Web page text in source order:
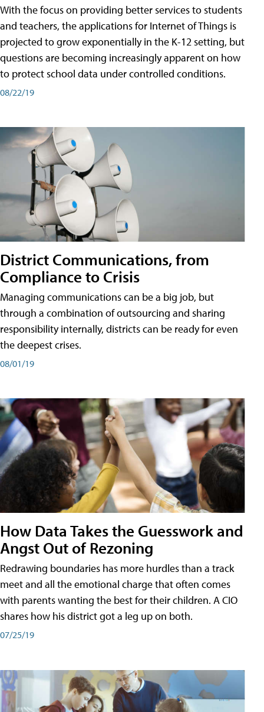
With the focus on providing better services to students
and teachers, the applications for Internet of Things is
projected to grow exponentially in the K-12 setting, but
questions are becoming increasingly apparent on how
to protect school data under controlled conditions.
08/22/19
District Communications, from
Compliance to Crisis
Managing communications can be a big job, but
through a combination of outsourcing and sharing
responsibility internally, districts can be ready for even
the deepest crises.
08/01/19
How Data Takes the Guesswork and
Angst Out of Rezoning
Redrawing boundaries has more hurdles than a track
meet and all the emotional charge that often comes
with parents wanting the best for their children. A CIO
shares how his district got a leg up on both.
07/25/19